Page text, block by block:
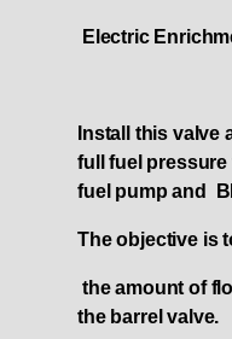
Electric
Install this valve
full fuel
fuel pump and
The objective is
the amount of
the barrel valve.